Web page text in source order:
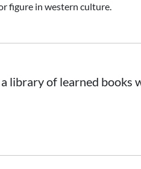
figure in western culture.
library of learned books